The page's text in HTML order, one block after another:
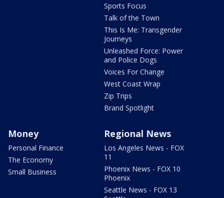
Sports Focus
Talk of the Town
This Is Me: Transgender
Journeys
Unleashed Force: Power
and Police Dogs
Voices For Change
West Coast Wrap
Zip Trips
Brand Spotlight
Money
Personal Finance
The Economy
Small Business
Regional News
Los Angeles News - FOX
11
Phoenix News - FOX 10
Phoenix
Seattle News - FOX 13